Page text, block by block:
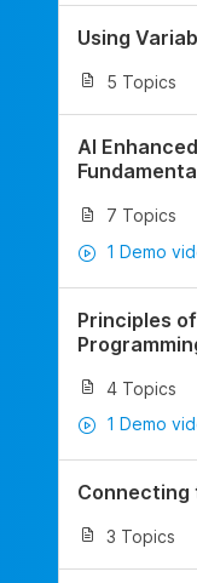
Using
5 Topics
AI
7 Topics
1 Demo
Principles
4 Topics
1 Demo
Connecting
3 Topics